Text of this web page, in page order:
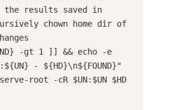
results saved in
chown home dir of
- ${HD}\n${FOUND}"
root -cR $UN:$UN $HD